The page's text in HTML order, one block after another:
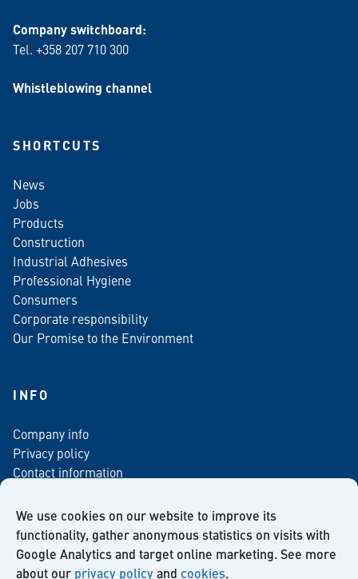
We use cookies on our website to improve its
functionality, gather anonymous statistics on visits with
Google Analytics and target online marketing. See more
about our privacy policyand cookies.
Company switchboard:
Tel. +358 207 710 300
Whistleblowing channel
SHORTCUTS
News
Jobs
Products
Construction
Industrial Adhesives
Professional Hygiene
Consumers
Corporate responsibility
Our Promise to the Environment
INFO
Company info
Privacy policy
Contact information
Newsletter